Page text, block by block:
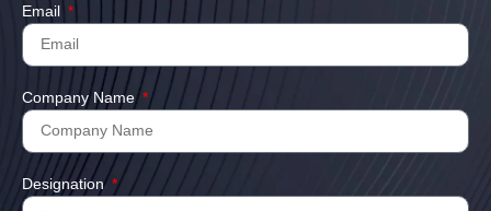
Email
Company Name
Designation